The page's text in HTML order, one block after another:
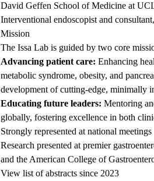
David Geffen School of Medicine at
Interventional endoscopist and consultant,
Mission
The Issa Lab is guided by two core
Advancing patient care: Enhancing
metabolic syndrome, obesity, and
development of cutting-edge, minimally
Educating future leaders: Mentoring
globally, fostering excellence in both
Strongly represented at national meetings
Research presented at premier
and the American College of
View list of abstracts since 2023